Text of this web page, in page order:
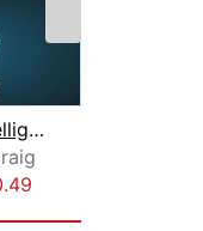
Emotional Intelligence, Manipulation,...